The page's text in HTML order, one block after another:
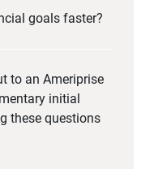
goals faster?
to an Ameriprise
initial
these questions